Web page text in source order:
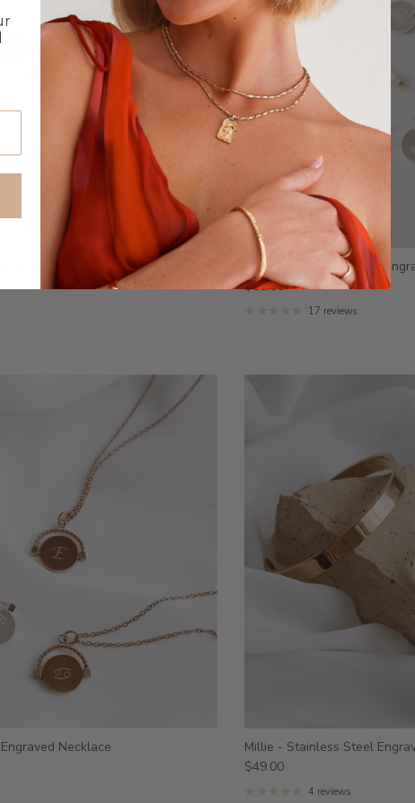
Engraved Ring
Kresta - Stainless Steel
$55.00
17 reviews
Necklace
Millie - Stainless Steel
$49.00
4 reviews